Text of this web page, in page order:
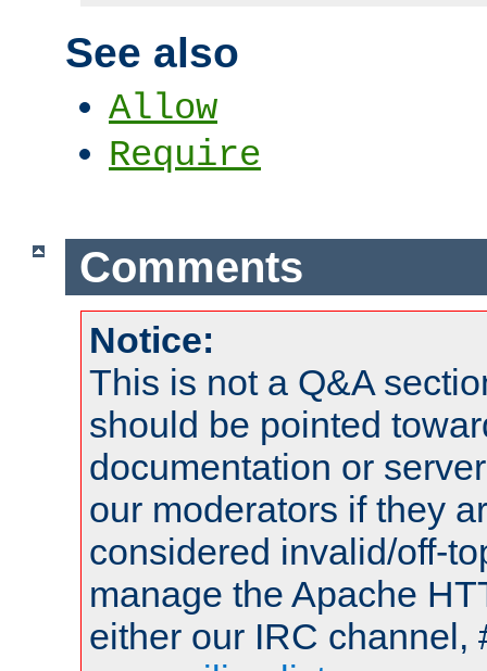
See also
Allow
Require
Comments
Notice:
This is not a Q&A
should be pointed
documentation or
our moderators if they
considered invalid/off-
manage the Apache
either our IRC channel,